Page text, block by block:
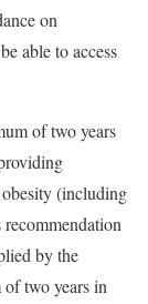
on
able to access
of two years
(including
by the
two years in